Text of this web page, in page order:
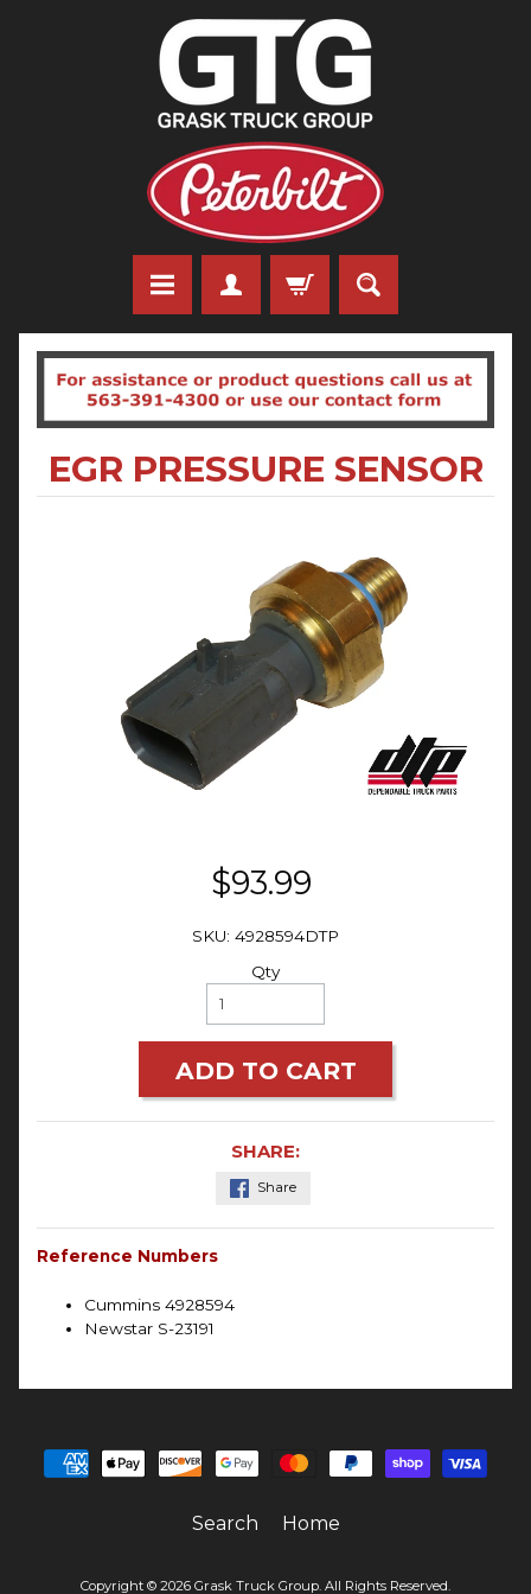
EGR PRESSURE SENSOR
$93.99
SKU: 4928594DTP
Qty
ADD TO CART
SHARE:
Share
Reference Numbers
Cummins 4928594
Newstar S-23191
Search Home
Copyright © 2026 Grask Truck Group. All Rights Reserved.